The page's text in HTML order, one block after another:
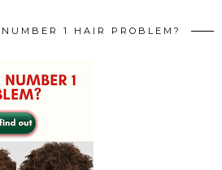
1 HAIR PROBLEM?